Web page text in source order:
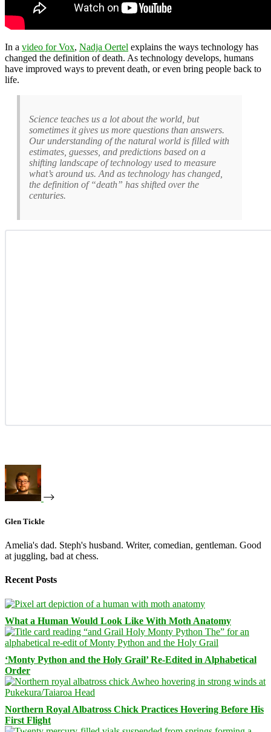
In a video for Vox, Nadja Oertel explains the ways technology has
changed the definition of death. As technology develops, humans
have improved ways to prevent death, or even bring people back to
life.
Science teaches us a lot about the world, but
sometimes it gives us more questions than answers.
Our understanding of the natural world is filled with
estimates, guesses, and predictions based on a
shifting landscape of technology used to measure
what’s around us. And as technology has changed,
the definition of “death” has shifted over the
centuries.
Glen Tickle
Amelia's dad. Steph's husband. Writer, comedian, gentleman. Good
at juggling, bad at chess.
Recent Posts
What a Human Would Look Like With Moth Anatomy
‘Monty Python and the Holy Grail’ Re-Edited in Alphabetical
Order
Northern Royal Albatross Chick Practices Hovering Before His
First Flight